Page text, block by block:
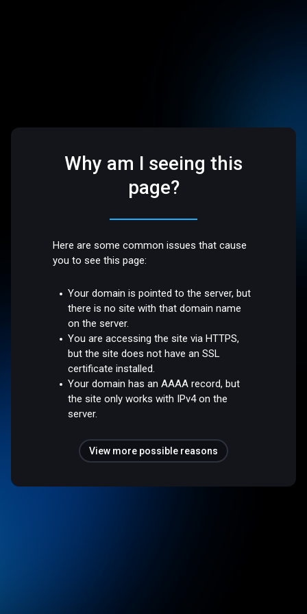
Why am I seeing this
page?
Here are some common issues that cause
you to see this page:
Your domain is pointed to the server, but
there is no site with that domain name
on the server.
You are accessing the site via HTTPS,
but the site does not have an SSL
certificate installed.
Your domain has an AAAA record, but
the site only works with IPv4 on the
server.
View more possible reasons